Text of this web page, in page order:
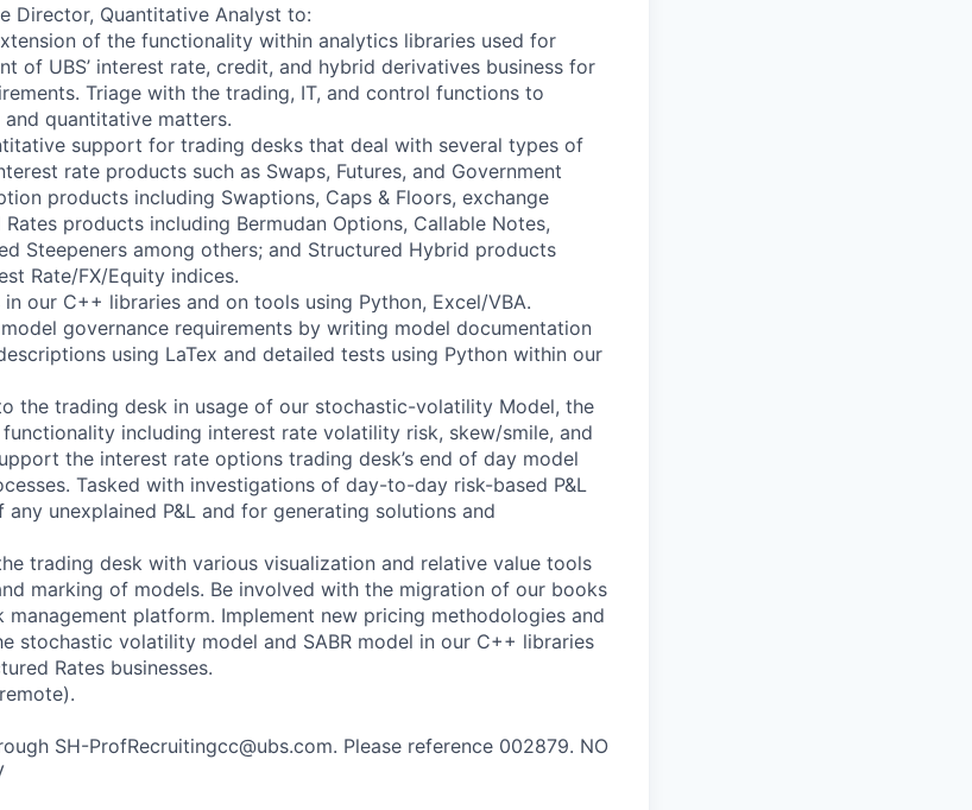
Director, Quantitative Analyst to:
of the functionality within analytics libraries used for
of UBS’ interest rate, credit, and hybrid derivatives business for
Triage with the trading, IT, and control functions to
quantitative matters.
support for trading desks that deal with several types of
rate products such as Swaps, Futures, and Government
products including Swaptions, Caps & Floors, exchange
products including Bermudan Options, Callable Notes,
Steepeners among others; and Structured Hybrid products
Rate/FX/Equity indices.
our C++ libraries and on tools using Python, Excel/VBA.
governance requirements by writing model documentation
using LaTex and detailed tests using Python within our
the trading desk in usage of our stochastic-volatility Model, the
functionality including interest rate volatility risk, skew/smile, and
the interest rate options trading desk’s end of day model
Tasked with investigations of day-to-day risk-based P&L
unexplained P&L and for generating solutions and
trading desk with various visualization and relative value tools
marking of models. Be involved with the migration of our books
platform. Implement new pricing methodologies and
stochastic volatility model and SABR model in our C++ libraries
Rates businesses.
SH-ProfRecruitingcc@ubs.com. Please reference 002879. NO